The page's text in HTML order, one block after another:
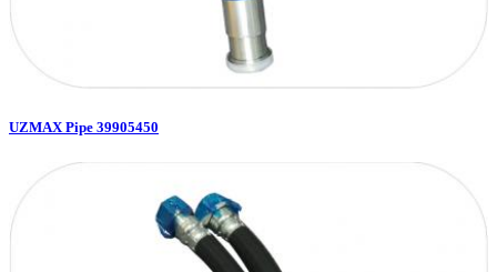
UZMAX Pipe 39905450